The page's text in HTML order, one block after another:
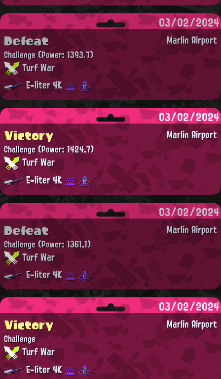
03/02/2024
Marlin Airport
Defeat
Challenge(Power: 1393.7)
Turf War
E-liter 4K
03/02/2024
Marlin Airport
Victory
Challenge(Power: 1424.7)
Turf War
E-liter 4K
03/02/2024
Marlin Airport
Defeat
Challenge(Power: 1361.1)
Turf War
E-liter 4K
03/02/2024
Marlin Airport
Victory
Challenge
Turf War
E-liter 4K